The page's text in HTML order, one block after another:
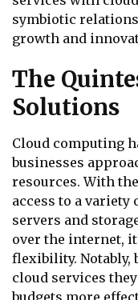
symbiotic
growth and
The
Solutions
Cloud computing
businesses
resources. With
access to a
servers and
over the internet,
flexibility. Notably,
cloud services
budgets more